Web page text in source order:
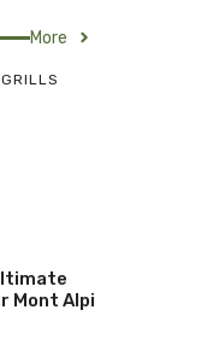
More
Mont Alpi